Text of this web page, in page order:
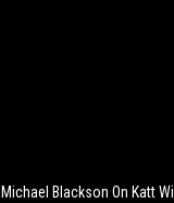
Michael Blackson On Katt